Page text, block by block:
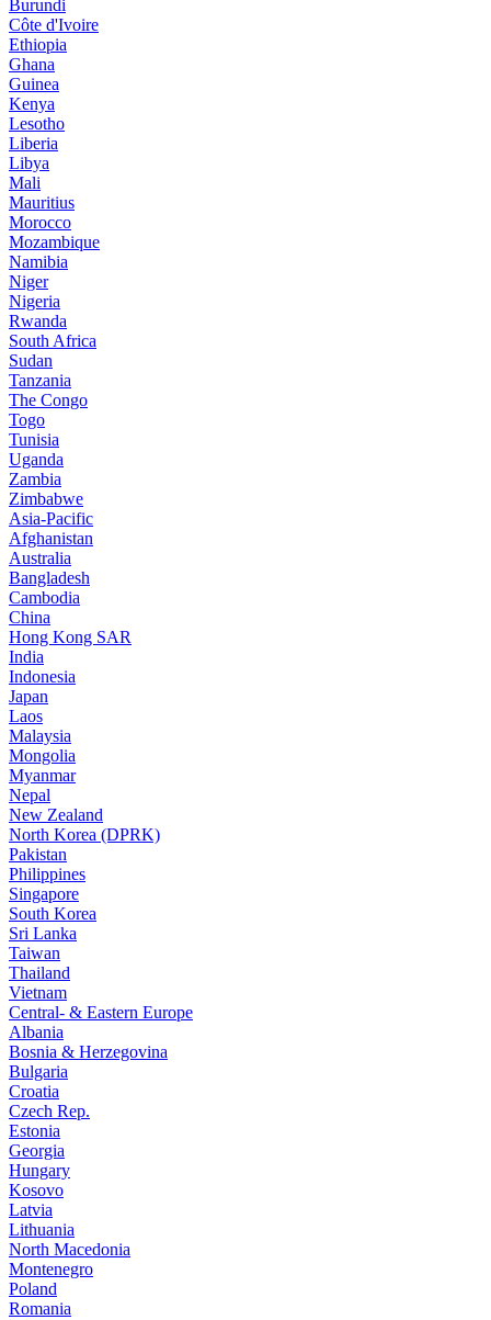
Burundi
Côte d'Ivoire
Ethiopia
Ghana
Guinea
Kenya
Lesotho
Liberia
Libya
Mali
Mauritius
Morocco
Mozambique
Namibia
Niger
Nigeria
Rwanda
South Africa
Sudan
Tanzania
The Congo
Togo
Tunisia
Uganda
Zambia
Zimbabwe
Asia-Pacific
Afghanistan
Australia
Bangladesh
Cambodia
China
Hong Kong SAR
India
Indonesia
Japan
Laos
Malaysia
Mongolia
Myanmar
Nepal
New Zealand
North Korea (DPRK)
Pakistan
Philippines
Singapore
South Korea
Sri Lanka
Taiwan
Thailand
Vietnam
Central- & Eastern Europe
Albania
Bosnia & Herzegovina
Bulgaria
Croatia
Czech Rep.
Estonia
Georgia
Hungary
Kosovo
Latvia
Lithuania
North Macedonia
Montenegro
Poland
Romania